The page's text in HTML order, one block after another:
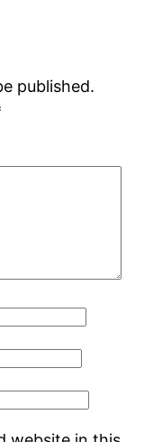
published.